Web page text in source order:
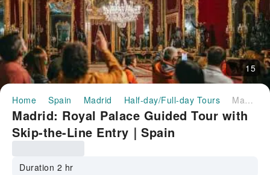
15
Home Spain Madrid Half-day/Full-day Tours Madrid: Royal Palace Guided Tour with Skip-the-Line Entry｜Spain
Madrid: Royal Palace Guided Tour with
Skip-the-Line Entry｜Spain
Duration 2 hr